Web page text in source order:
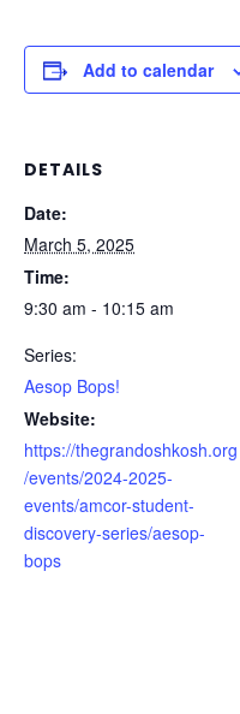
Add to calendar
DETAILS
Date:
March 5, 2025
Time:
9:30 am - 10:15 am
Series:
Aesop Bops!
Website:
https://thegrandoshkosh.org
/events/2024-2025-
events/amcor-student-
discovery-series/aesop-
bops